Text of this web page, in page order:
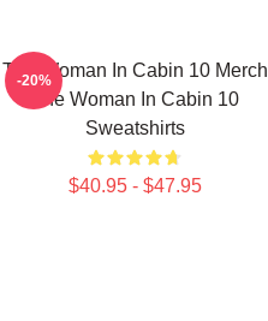
The Woman In Cabin 10 Merch
The Woman In Cabin 10
Sweatshirts
$40.95 - $47.95
-20%